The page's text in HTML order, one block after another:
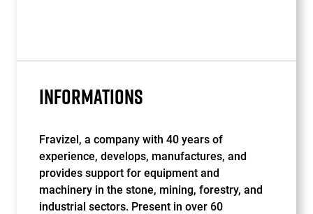
INFORMATIONS
Fravizel, a company with 40 years of
experience, develops, manufactures, and
provides support for equipment and
machinery in the stone, mining, forestry, and
industrial sectors. Present in over 60